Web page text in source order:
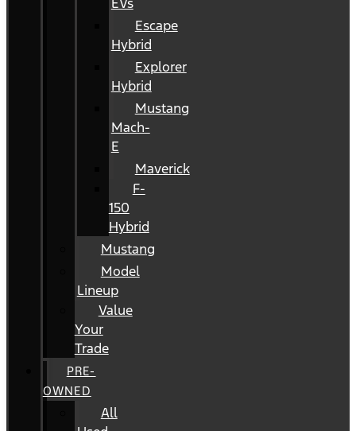
Escape
Hybrid
Explorer
Hybrid
Mustang
Mach-
E
Maverick
F-
150
Hybrid
Mustang
Model
Lineup
Value
Your
Trade
PRE-
OWNED
All